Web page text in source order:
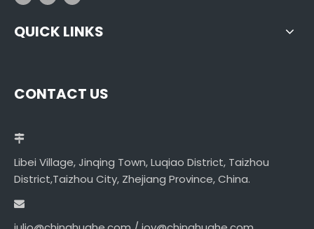
QUICK LINKS
CONTACT US
Libei Village, Jinqing Town, Luqiao District, Taizhou
District,Taizhou City, Zhejiang Province, China.